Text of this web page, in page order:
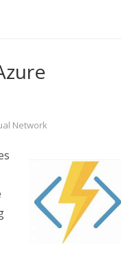
Network